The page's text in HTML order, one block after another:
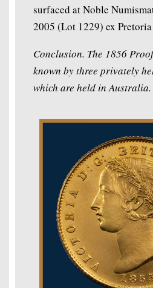
surfaced at Noble
2005 (Lot 1229) ex
Conclusion. The 1856
known by three privately
which are held in Australia.